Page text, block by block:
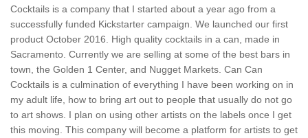
Cocktails is a company that I started about a year ago from a
successfully funded Kickstarter campaign. We launched our first
product October 2016. High quality cocktails in a can, made in
Sacramento. Currently we are selling at some of the best bars in
town, the Golden 1 Center, and Nugget Markets. Can Can
Cocktails is a culmination of everything I have been working on in
my adult life, how to bring art out to people that usually do not go
to art shows. I plan on using other artists on the labels once I get
this moving. This company will become a platform for artists to get